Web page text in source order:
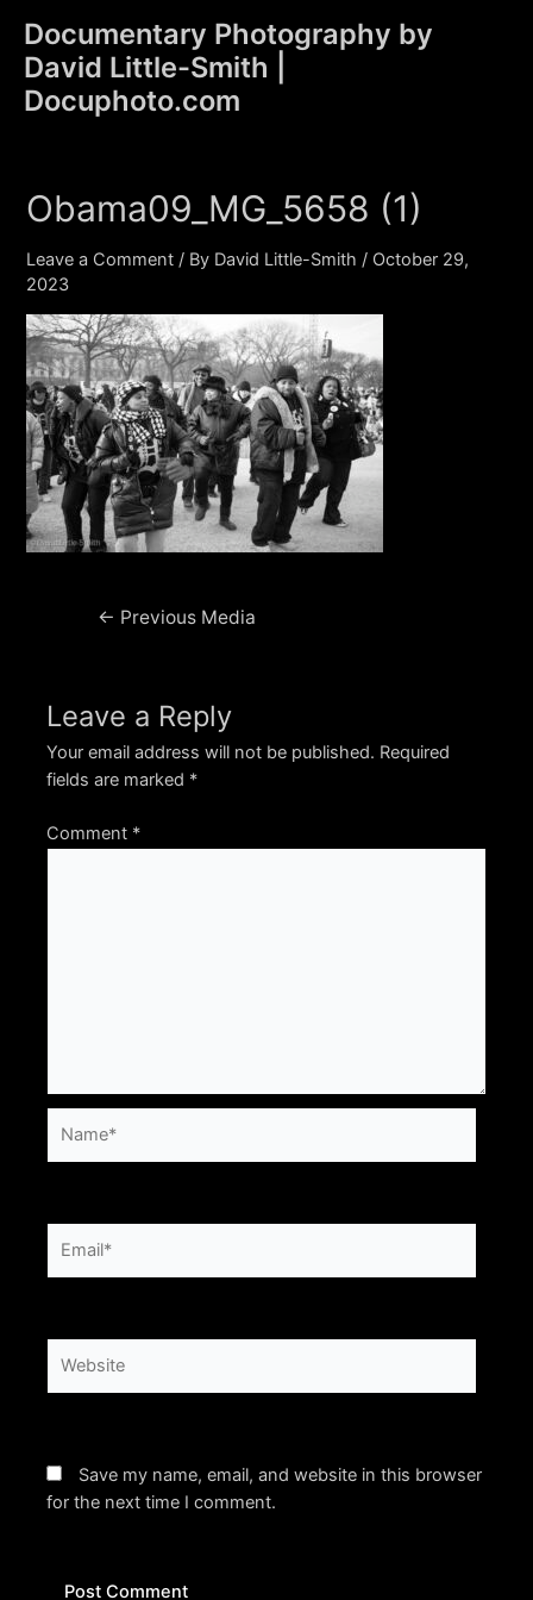
content
Documentary Photography by
David Little-Smith |
Docuphoto.com
Obama09_MG_5658 (1)
Leave a Comment / By David Little-Smith / October 29,
2023
Post← Previous Media
Leave a Reply
Your email address will not be published. Required
fields are marked *
Comment *
Save my name, email, and website in this browser
for the next time I comment.